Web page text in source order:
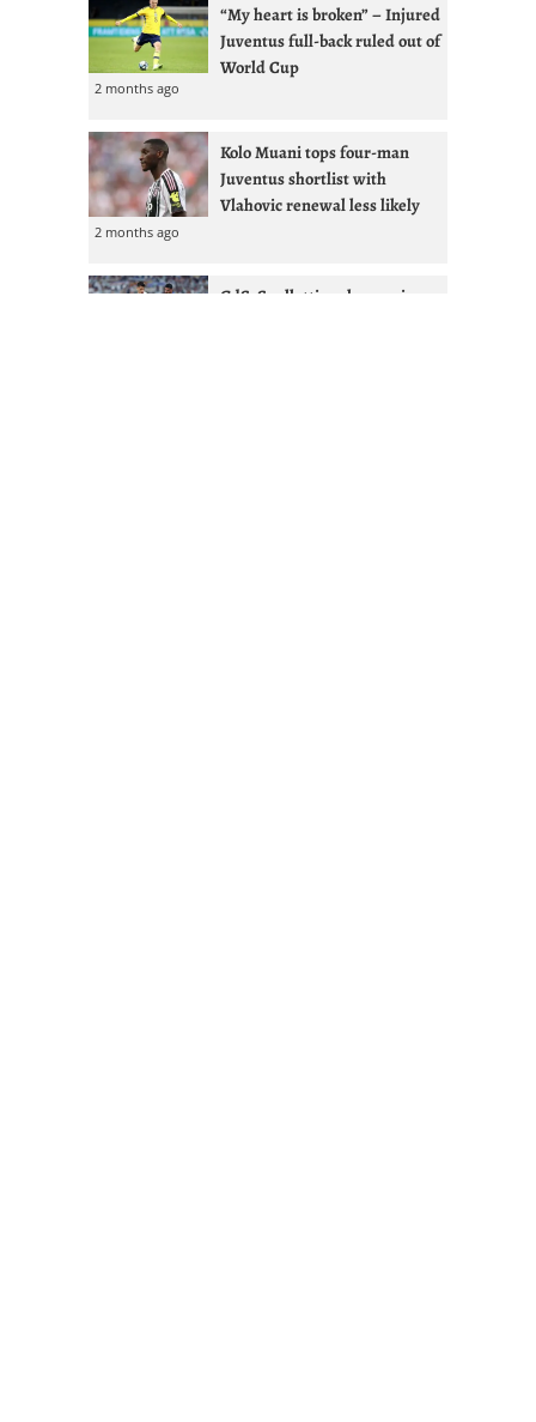
“My heart is broken” – Injured
Juventus full-back ruled out of
World Cup
2 months ago
Kolo Muani tops four-man
Juventus shortlist with
Vlahovic renewal less likely
2 months ago
GdS: Spalletti seeks reunion